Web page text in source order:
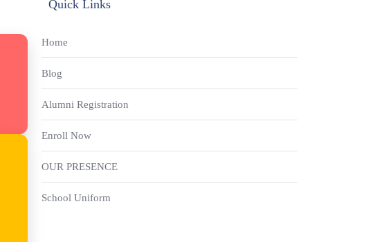
Quick Links
Home
Blog
Alumni Registration
Enroll Now
OUR PRESENCE
School Uniform